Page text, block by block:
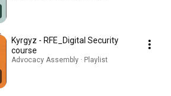
Kyrgyz - RFE_Digital Security
course
Advocacy Assembly · Playlist